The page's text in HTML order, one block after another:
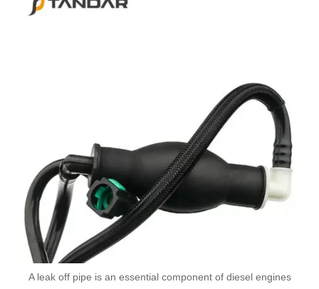
175103367R High-Performance Durable and Reliable Fuel Pipe for RENAULT
A leak off pipe is an essential component of diesel engines